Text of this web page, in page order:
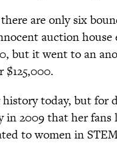
are only six
auction house
but it went to an
$125,000.
today, but for
2009 that her fans
to women in